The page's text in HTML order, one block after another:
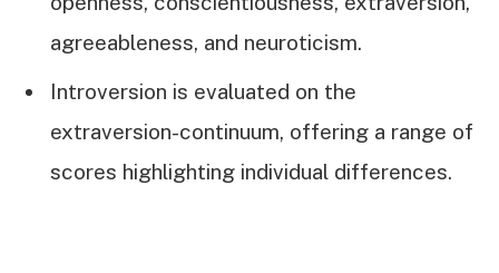
agreeableness, and neuroticism.
Introversion is evaluated on the
extraversion-continuum, offering a range of
scores highlighting individual differences.